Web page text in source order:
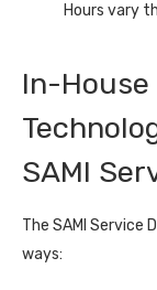
Hours vary
In-
SAMI
The SAMI Service
ways: